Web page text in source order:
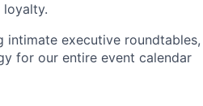
loyalty.
intimate executive roundtables,
for our entire event calendar